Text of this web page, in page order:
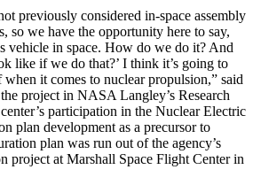
previously considered in-space assembly
so we have the opportunity here to say,
vehicle in space. How do we do it? And
like if we do that?’ I think it’s going to
it comes to nuclear propulsion,” said
project in NASA Langley’s Research
participation in the Nuclear Electric
plan development as a precursor to
plan was run out of the agency’s
project at Marshall Space Flight Center in